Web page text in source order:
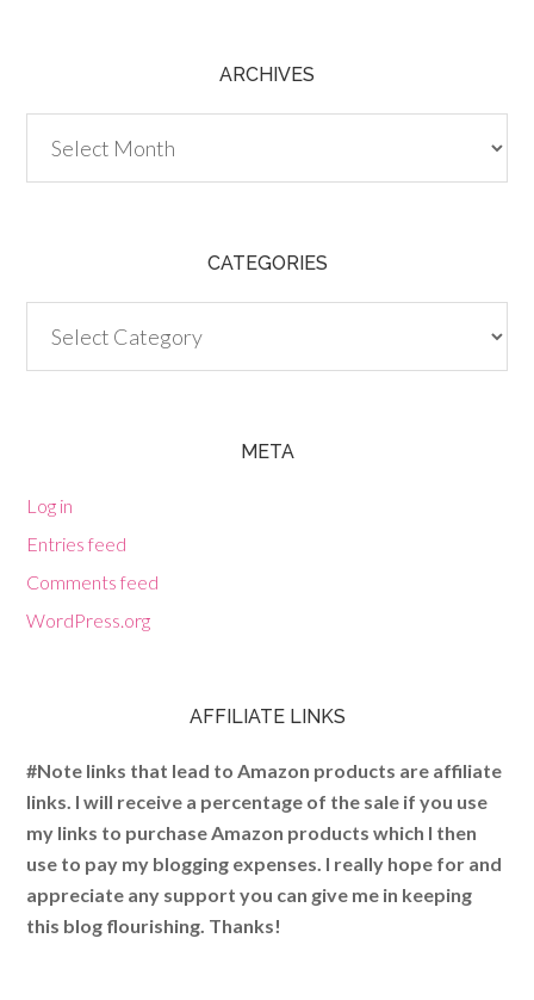
ARCHIVES
CATEGORIES
META
Log in
Entries feed
Comments feed
WordPress.org
AFFILIATE LINKS
#Note links that lead to Amazon products are affiliate
links. I will receive a percentage of the sale if you use
my links to purchase Amazon products which I then
use to pay my blogging expenses. I really hope for and
appreciate any support you can give me in keeping
this blog flourishing. Thanks!